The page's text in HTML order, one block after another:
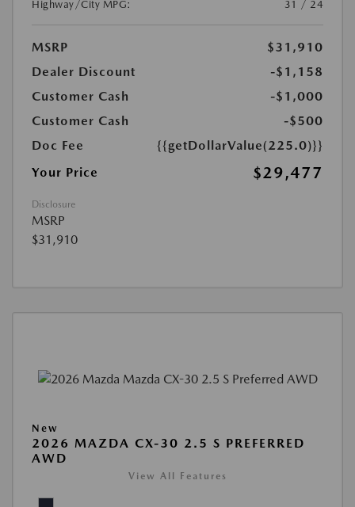
Highway/City MPG: 31 / 24
MSRP
$31,910
Dealer Discount
-$1,158
Customer Cash
-$1,000
Customer Cash
-$500
Doc Fee
{{getDollarValue(225.0)}}
Your Price
$29,477
Disclosure
MSRP
$31,910
New
2026 MAZDA CX-30 2.5 S PREFERRED
AWD
View All Features